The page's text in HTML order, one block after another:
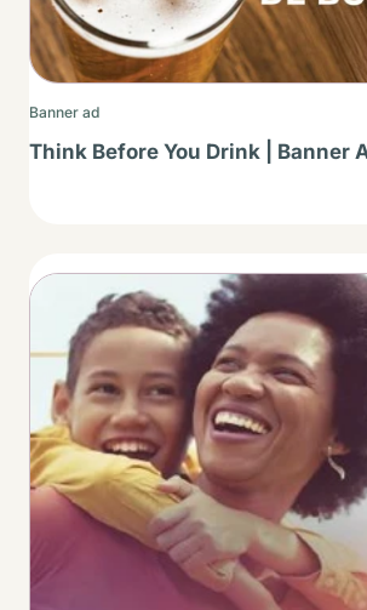
Banner ad
Think Before You Drink | Banner
Thumbnail